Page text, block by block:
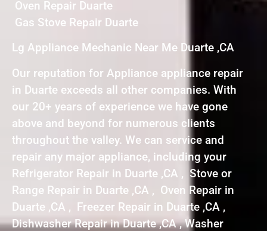
Oven Repair Duarte
Gas Stove Repair Duarte
Lg Appliance Mechanic Near Me Duarte ,CA
Our reputation for Appliance appliance repair
in Duarte exceeds all other companies. With
our 20+ years of experience we have gone
above and beyond for numerous clients
throughout the valley. We can service and
repair any major appliance, including your
Refrigerator Repair in Duarte ,CA , Stove or
Range Repair in Duarte ,CA , Oven Repair in
Duarte ,CA , Freezer Repair in Duarte ,CA ,
Dishwasher Repair in Duarte ,CA , Washer